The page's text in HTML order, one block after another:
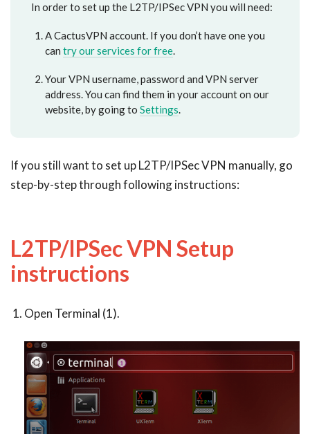
In order to set up the L2TP/IPSec VPN you will need:
A CactusVPN account. If you don’t have one you
can try our services for free.
Your VPN username, password and VPN server
address. You can find them in your account on our
website, by going to Settings.
If you still want to set up L2TP/IPSec VPN manually, go
step-by-step through following instructions:
L2TP/IPSec VPN Setup
instructions
Open Terminal (1).